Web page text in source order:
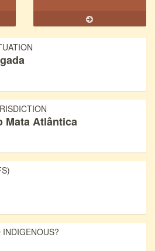
Mata Atlântica
INDIGENOUS?